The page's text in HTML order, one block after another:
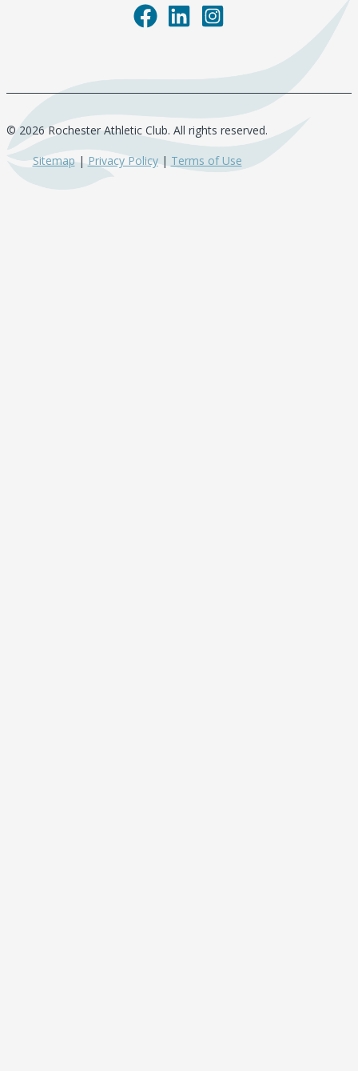
© 2026 Rochester Athletic Club. All rights reserved.
Sitemap | Privacy Policy| Terms of Use